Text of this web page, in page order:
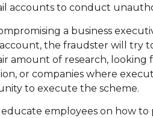
accounts to conduct
a business
the fraudster will try
amount of research, looking
or companies where
to execute the scheme.
educate employees on how